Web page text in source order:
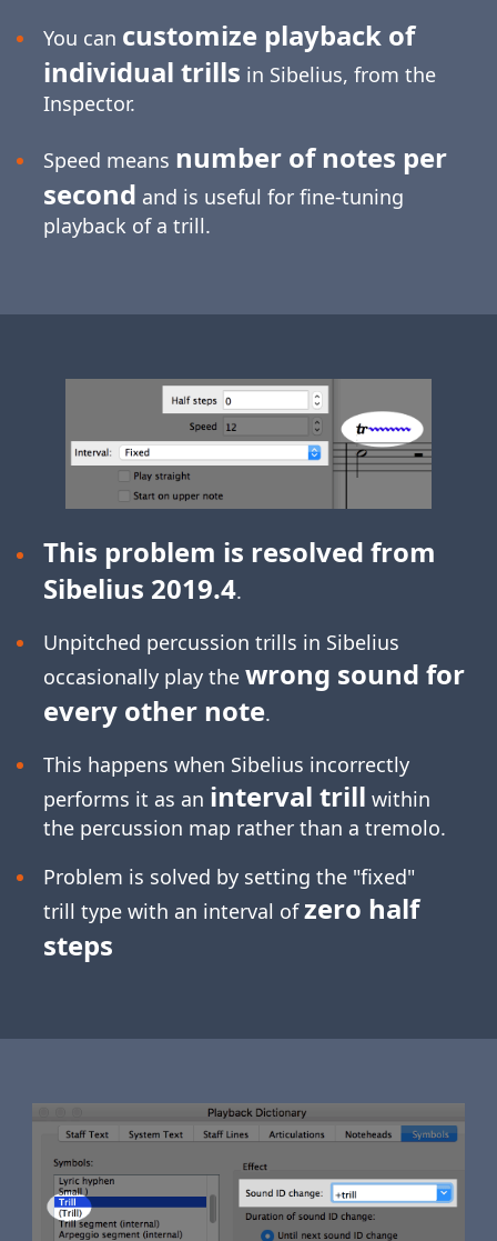
You can customize playback of
individual trills in Sibelius, from the
Inspector.
Speed means number of notes per
second and is useful for fine-tuning
playback of a trill.
This problem is resolved from
Sibelius 2019.4.
Unpitched percussion trills in Sibelius
occasionally play the wrong sound for
every other note.
This happens when Sibelius incorrectly
performs it as an interval trill within
the percussion map rather than a tremolo.
Problem is solved by setting the "fixed"
trill type with an interval ofzero half
steps